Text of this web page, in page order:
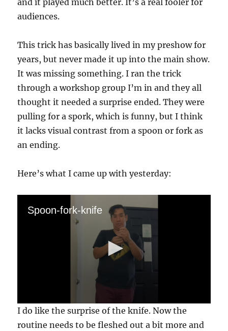
and it played much better. It’s a real fooler for
audiences.
This trick has basically lived in my preshow for
years, but never made it up into the main show.
It was missing something. I ran the trick
through a workshop group I’m in and they all
thought it needed a surprise ended. They were
pulling for a spork, which is funny, but I think
it lacks visual contrast from a spoon or fork as
an ending.
Here’s what I came up with yesterday:
Spoon-fork-knife
0
s
e
I do like the surprise of the knife. Now the
routine needs to be fleshed out a bit more and